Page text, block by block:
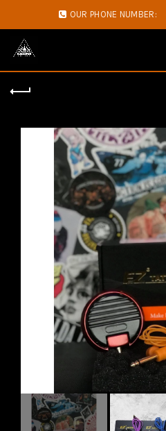
OUR PHONE NUMBER: